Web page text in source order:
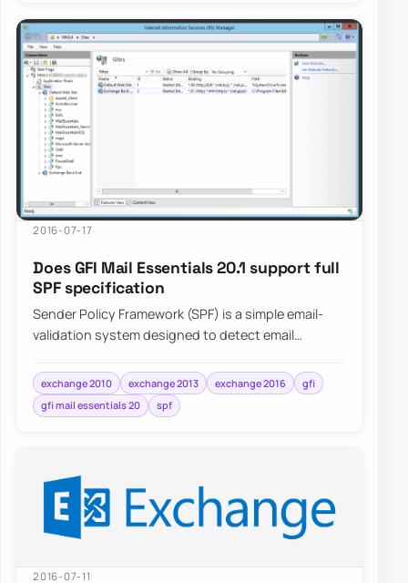
2016-07-17
Does GFI Mail Essentials 20.1 support full
SPF specification
Sender Policy Framework (SPF) is a simple email-
validation system designed to detect email
exchange 2010 exchange 2013 exchange 2016
gfi
gfi mail essentials 20
spf
2016-07-11